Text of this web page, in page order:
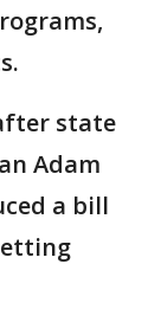
state
Adam
a bill